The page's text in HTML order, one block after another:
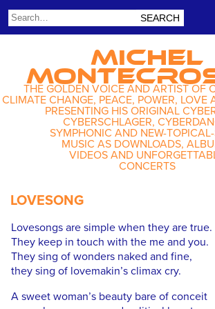
MICHEL
THE GOLDEN VOICE AND ARTIST OF
CLIMATE CHANGE, PEACE, POWER, LOVE
PRESENTING HIS ORIGINAL
CYBERSCHLAGER,
SYMPHONIC AND NEW-
MUSIC AS DOWNLOADS,
VIDEOS AND
CONCERTS
LOVESONG
Lovesongs are simple when they are true.
They keep in touch with the me and you.
They sing of wonders naked and fine,
they sing of lovemakin’s climax cry.
A sweet woman’s beauty bare of conceit